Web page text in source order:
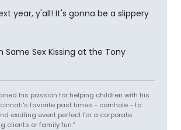
year, y'all! It's gonna be a slippery
his passion for helping children with his
favorite past times - cornhole - to
exciting event perfect for a corporate
clients or family fun."